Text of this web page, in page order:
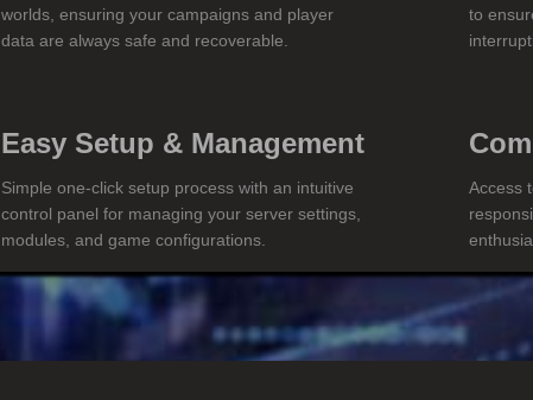
worlds, ensuring your campaigns and player
data are always safe and recoverable.
to
Easy Setup & Management
Simple one-click setup process with an intuitive
control panel for managing your server settings,
modules, and game configurations.
Access